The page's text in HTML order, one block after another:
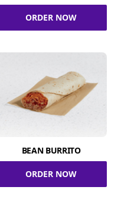
ORDER NOW
BEAN BURRITO
ORDER NOW